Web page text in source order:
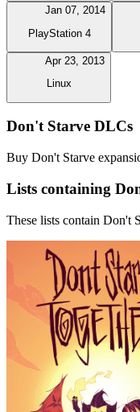
Jan 07, 2014
PlayStation 4
Apr 23, 2013
Linux
Don't Starve DLCs
Buy Don't Starve
Lists containing
These lists contain Don't